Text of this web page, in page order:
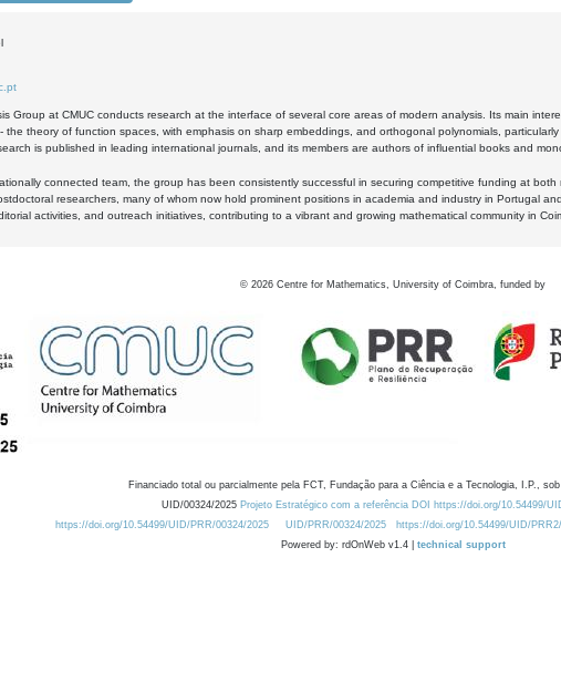
Group at CMUC conducts research at the interface of several core areas of modern analysis. Its main
the theory of function spaces, with emphasis on sharp embeddings, and orthogonal polynomials,
is published in leading international journals, and its members are authors of influential books and
connected team, the group has been consistently successful in securing competitive funding at
researchers, many of whom now hold prominent positions in academia and industry in Portugal
activities, and outreach initiatives, contributing to a vibrant and growing mathematical community in
© 2026 Centre for Mathematics, University of Coimbra, funded by
Financiado total ou parcialmente pela FCT, Fundação para a Ciência e a Tecnologia, I.P.,
UID/00324/2025 Projeto Estratégico com a referência DOI https://doi.org/10.54499/
https://doi.org/10.54499/UID/PRR/00324/2025
UID/PRR/00324/2025 https://doi.org/10.54499/UID/
Powered by: rdOnWeb v1.4 | technical support